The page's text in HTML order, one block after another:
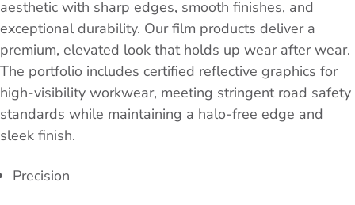
aesthetic with sharp edges, smooth finishes, and
exceptional durability. Our film products deliver a
premium, elevated look that holds up wear after wear.
The portfolio includes certified reflective graphics for
high-visibility workwear, meeting stringent road safety
standards while maintaining a halo-free edge and
sleek finish.
Precision